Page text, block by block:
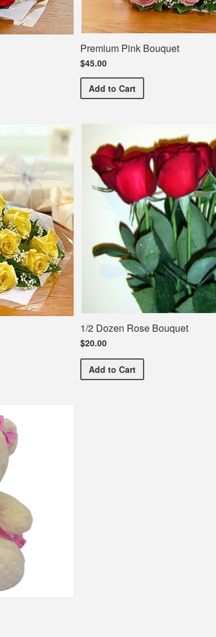
Premium Pink Bouquet
$45.00
AddPremium Pink Bouquet
to Cart
1/2 Dozen Rose Bouquet
$20.00
Add1/2 Dozen Rose Bouquet
to Cart